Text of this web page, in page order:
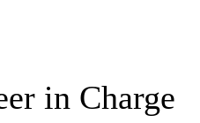
in Charge